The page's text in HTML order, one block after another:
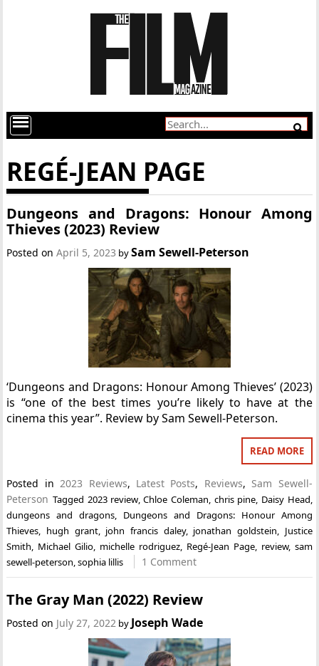
REGÉ-JEAN PAGE
Dungeons and Dragons: Honour Among
Thieves (2023) Review
Posted onApril 5, 2023 bySam Sewell-Peterson
‘Dungeons and Dragons: Honour Among Thieves’ (2023)
is “one of the best times you’re likely to have at the
cinema this year”. Review by Sam Sewell-Peterson.
READ MORE
Posted in2023 Reviews, Latest Posts, Reviews, Sam Sewell-
Peterson Tagged 2023 review,Chloe Coleman, chris pine, Daisy Head,
dungeons and dragons, Dungeons and Dragons: Honour Among
Thieves, hugh grant, john francis daley, jonathan goldstein, Justice
Smith, Michael Gilio, michelle rodriguez, Regé-Jean Page, review, sam
sewell-peterson,sophia lillis 1 Comment
The Gray Man (2022) Review
Posted on July 27, 2022 by Joseph Wade